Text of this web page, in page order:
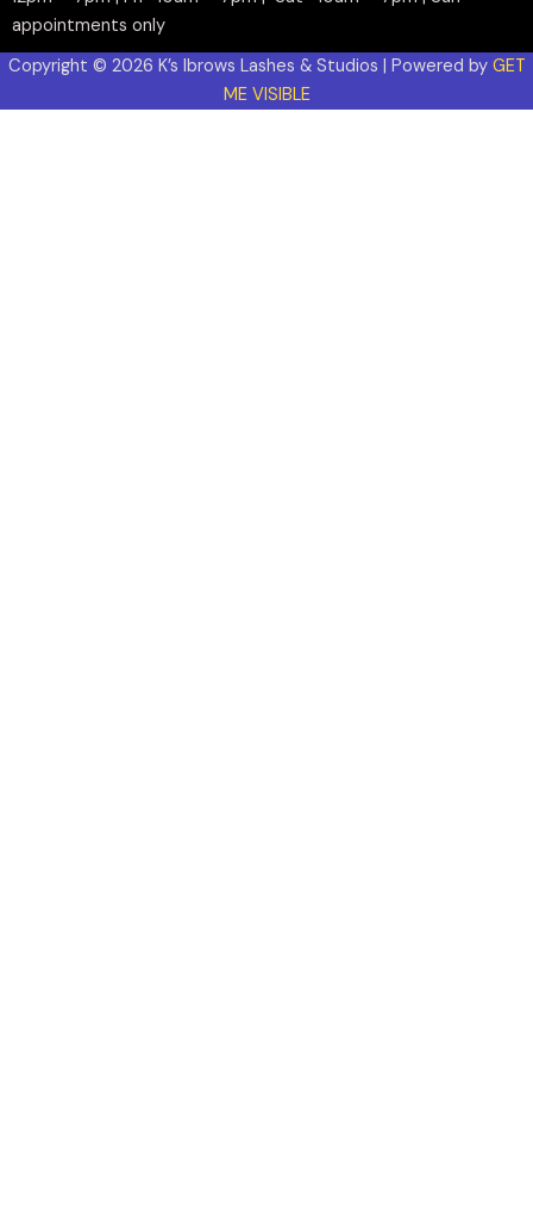
appointments only
Copyright © 2026 K’s Ibrows Lashes & Studios | Powered by GET
ME VISIBLE